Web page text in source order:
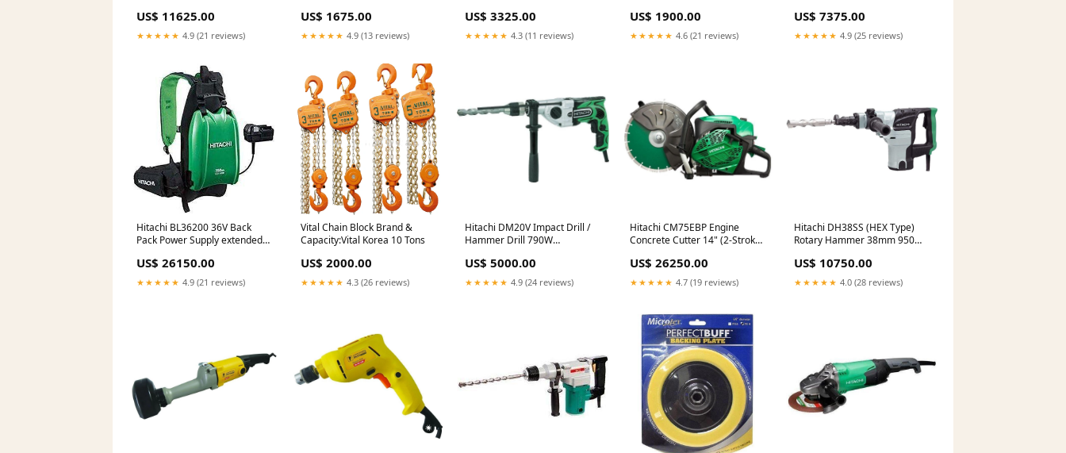
US$ 11625.00
★★★★★ 4.9 (21 reviews)
US$ 1675.00
★★★★★ 4.9 (13 reviews)
US$ 3325.00
★★★★★ 4.3 (11 reviews)
US$ 1900.00
★★★★★ 4.6 (21 reviews)
9L)
US$ 7375.00
★★★★★ 4.9 (25 reviews)
Hitachi BL36200 36V Back
Pack Power Supply extended
US$ 26150.00
★★★★★ 4.9 (21 reviews)
Vital Chain Block Brand &
Capacity:Vital Korea 10 Tons
US$ 2000.00
★★★★★ 4.3 (26 reviews)
Hitachi DM20V Impact Drill /
Hammer Drill 790W
US$ 5000.00
★★★★★ 4.9 (24 reviews)
Hitachi CM75EBP Engine
Concrete Cutter 14" (2-Stroke)
US$ 26250.00
★★★★★ 4.7 (19 reviews)
Hitachi DH38SS (HEX Type)
Rotary Hammer 38mm 950W
US$ 10750.00
★★★★★ 4.0 (28 reviews)